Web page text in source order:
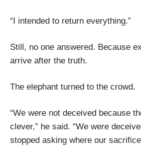
“I intended to return everything.”
Still, no one answered. Because
arrive after the truth.
The elephant turned to the crowd.
“We were not deceived because
clever,” he said. “We were
stopped asking where our